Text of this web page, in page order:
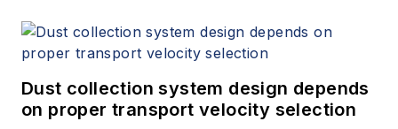
Dust collection system design depends
on proper transport velocity selection